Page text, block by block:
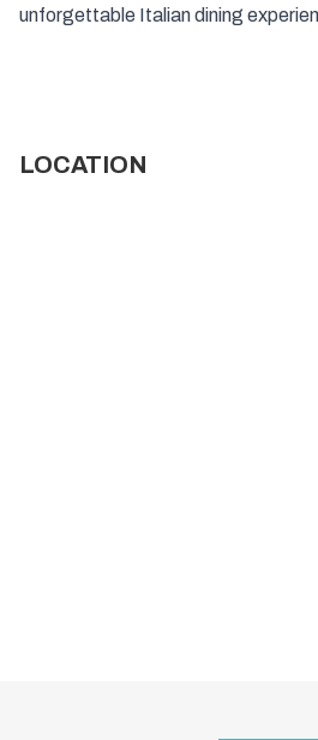
unforgettable Italian dining
LOCATION